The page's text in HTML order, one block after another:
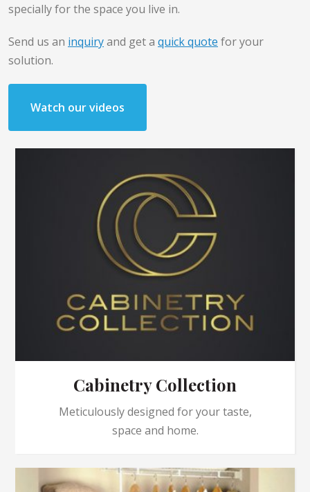
specially for the space you live in.
Send us an inquiryand get a quick quote for your
solution.
Watch our videos
Cabinetry Collection
Meticulously designed for your taste,
space and home.